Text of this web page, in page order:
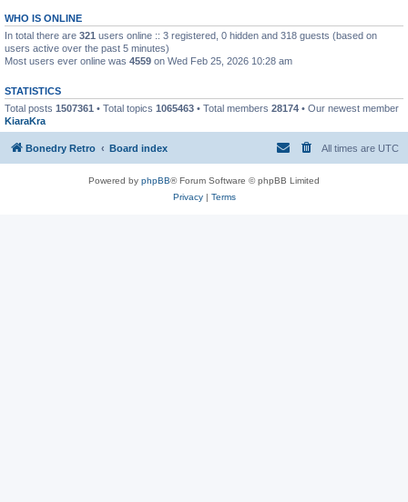
WHO IS ONLINE
In total there are 321 users online :: 3 registered, 0 hidden and 318 guests (based on
users active over the past 5 minutes)
Most users ever online was 4559 on Wed Feb 25, 2026 10:28 am
STATISTICS
Total posts 1507361 • Total topics 1065463 • Total members 28174 • Our newest member
KiaraKra
Bonedry Retro Board index All times are UTC
Powered by phpBB® Forum Software © phpBB Limited
Privacy| Terms